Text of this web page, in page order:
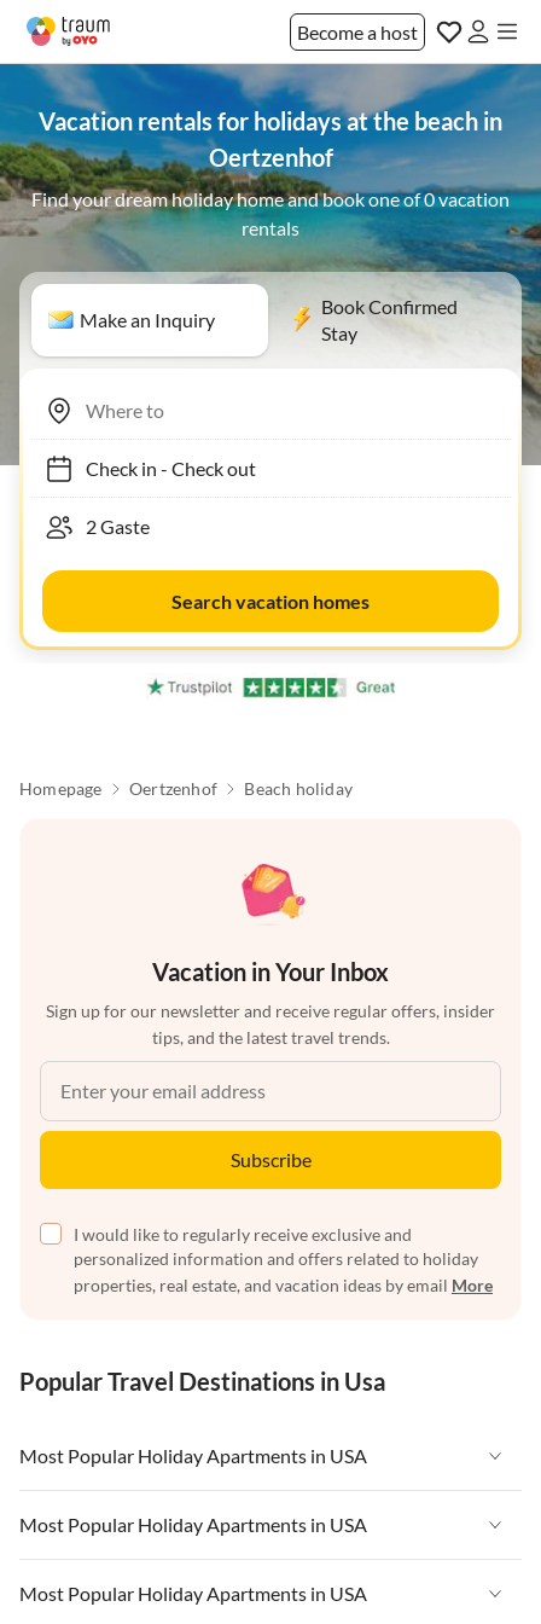
Become a host
Vacation rentals for holidays at the beach in
Oertzenhof
Find your dream holiday home and book one of 0 vacation
rentals
Make an Inquiry
Book Confirmed
Stay
Check in- Check out
Search vacation homes
Homepage Oertzenhof Beach holiday
Vacation in Your Inbox
Sign up for our newsletter and receive regular offers, insider
tips, and the latest travel trends.
Subscribe
I would like to regularly receive exclusive and
personalized information and offers related to holiday
properties, real estate, and vacation ideas by email More
Popular Travel Destinations in Usa
Most Popular Holiday Apartments in USA
Vacation Apartments in USA
Vacation Apartments in Florida
Vacation Apartments in Cape Coral
Most Popular Holiday Apartments in USA
Vacation Apartments in USA
Most Popular Holiday Apartments in USA